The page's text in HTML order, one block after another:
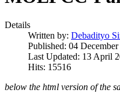
Details
Written by: Debadityo
Published: 04
Last Updated: 13 April
Hits: 15516
below the html version of the